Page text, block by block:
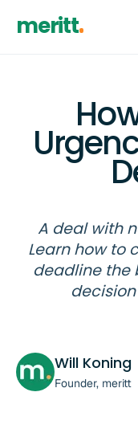
meritt
A deal with
Learn how to
deadline the
Will Koning
Founder, meritt